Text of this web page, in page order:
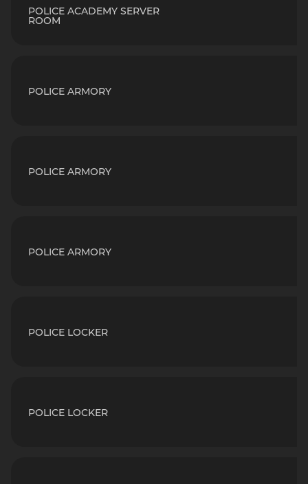
POLICE ACADEMY SERVER
ROOM
POLICE ARMORY
POLICE ARMORY
POLICE ARMORY
POLICE LOCKER
POLICE LOCKER